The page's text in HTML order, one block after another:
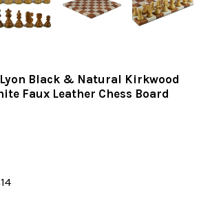
Lyon Black & Natural Kirkwood
Faux Leather Chess Board